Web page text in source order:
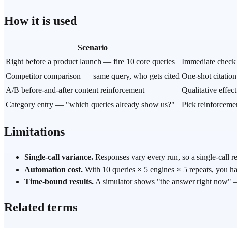
How it is used
Scenario
Right before a product launch — fire 10 core queries
Immediate
Competitor comparison — same query, who gets cited One-shot
A/B before-and-after content reinforcement
Qualitative
Category entry — "which queries already show us?"
Pick
Limitations
Single-call variance. Responses vary every run, so a single-call
Automation cost. With 10 queries × 5 engines × 5 repeats, you
Time-bound results. A simulator shows "the answer right now"
Related terms